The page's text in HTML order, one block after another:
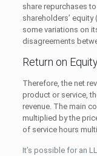
share repurchases
shareholders’
some variations on
disagreements
Return on
Therefore, the net
product or service,
revenue. The main
multiplied by the
of service hours
It’s possible for an